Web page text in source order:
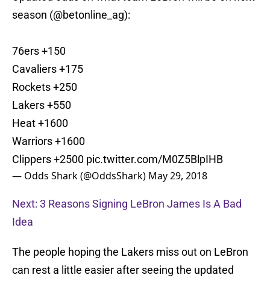
season (@betonline_ag):
76ers +150
Cavaliers +175
Rockets +250
Lakers +550
Heat +1600
Warriors +1600
Clippers +2500 pic.twitter.com/M0Z5BlpIHB
— Odds Shark (@OddsShark) May 29, 2018
Next: 3 Reasons Signing LeBron James Is A Bad
Idea
The people hoping the Lakers miss out on LeBron
can rest a little easier after seeing the updated